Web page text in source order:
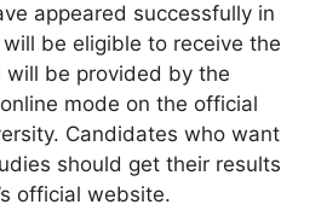
appeared successfully in
be eligible to receive the
will be provided by the
mode on the official
Candidates who want
should get their results
official website.